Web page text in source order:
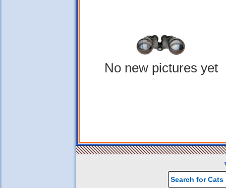
No new pictures yet
Search for